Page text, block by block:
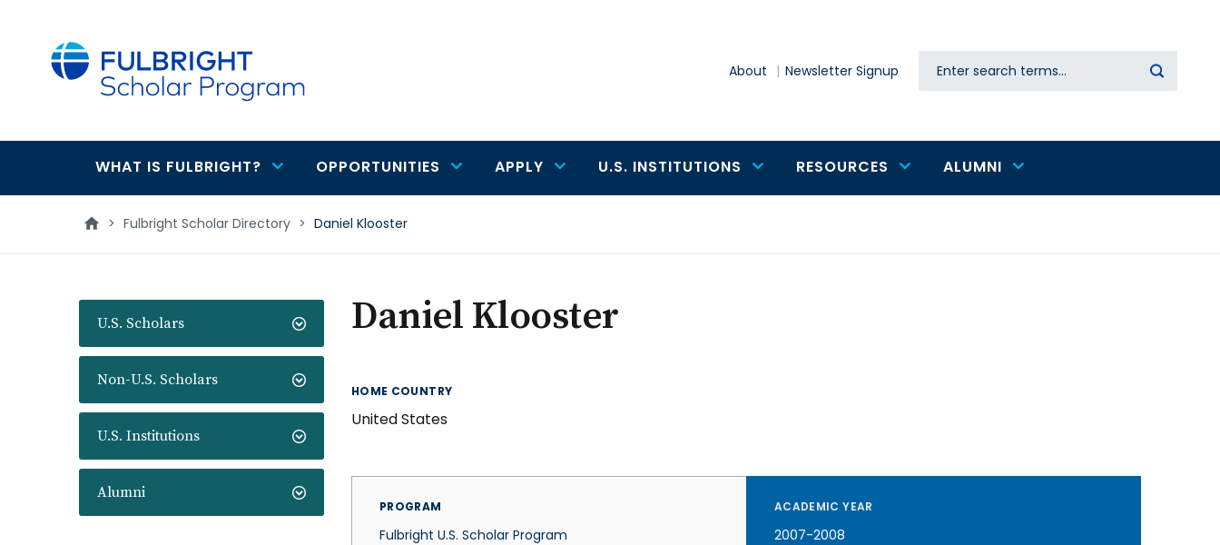
About Newsletter Signup Search
Main
navigation
WHAT IS FULBRIGHT? OPPORTUNITIES APPLY U.S. INSTITUTIONS RESOURCES ALUMNI
> Fulbright Scholar Directory > Daniel Klooster
U.S. Scholars
Non-U.S. Scholars
U.S. Institutions
Alumni
Daniel Klooster
HOME COUNTRY
United States
PROGRAM
Fulbright U.S. Scholar Program
ACADEMIC YEAR
2007-2008